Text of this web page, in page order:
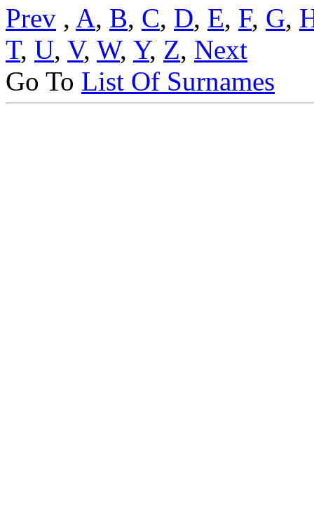
Prev , A, B, C, D, E, F, G,
T, U, V, W, Y, Z, Next
Go To List Of Surnames